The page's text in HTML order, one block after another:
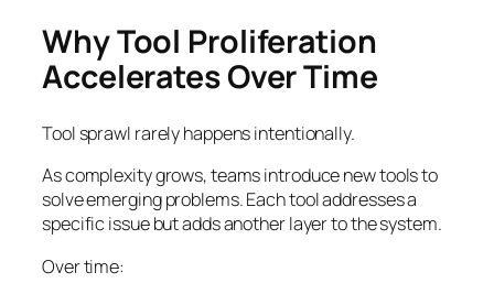
Why Tool Proliferation
Accelerates Over Time
Tool sprawl rarely happens intentionally.
As complexity grows, teams introduce new tools to
solve emerging problems. Each tool addresses a
specific issue but adds another layer to the system.
Over time: